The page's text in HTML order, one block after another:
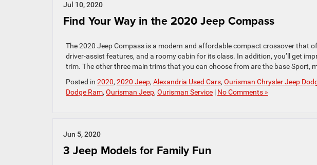
Jul 10, 2020
Find Your Way in the 2020 Jeep Compass
The 2020 Jeep Compass is a modern and affordable compact crossover that
driver-assist features, and a roomy cabin for its class. In addition, you’ll get
trim. The other three main trims that you can choose from are the base Sport,
Posted in 2020, 2020 Jeep, Alexandria Used Cars, Ourisman Chrysler Jeep
Dodge Ram, Ourisman Jeep, Ourisman Service | No Comments »
Jun 5, 2020
3 Jeep Models for Family Fun